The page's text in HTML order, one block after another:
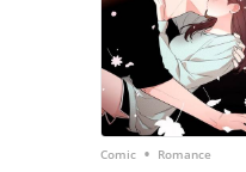
Comic • Romance